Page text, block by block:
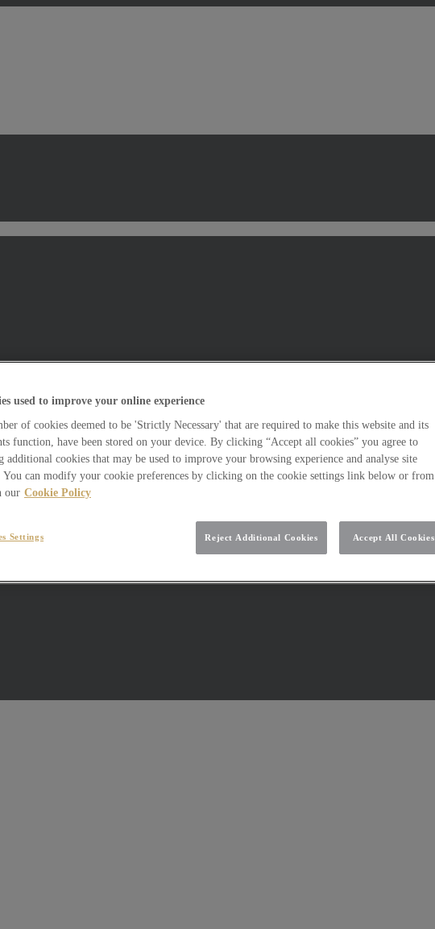
used to improve your online experience
of cookies deemed to be 'Strictly Necessary' that are required to make this website and its
function, have been stored on your device. By clicking “Accept all cookies” you agree to
additional cookies that may be used to improve your browsing experience and analyse site
You can modify your cookie preferences by clicking on the cookie settings link below or from
our Cookie Policy
Reject Additional Cookies Accept All Cookies
Settings